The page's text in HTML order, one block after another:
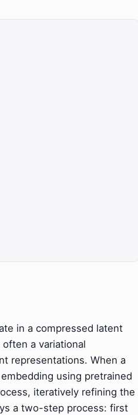
in a compressed latent
a variational
representations. When a
using pretrained
iteratively refining the
a two-step process: first